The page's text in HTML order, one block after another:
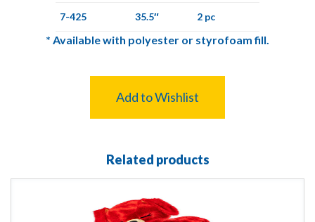
7-425 35.5″ 2 pc
* Available with polyester or styrofoam fill.
Add to Wishlist
Related products